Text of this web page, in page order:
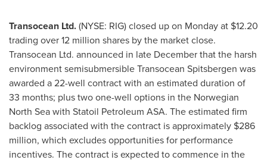
Transocean Ltd.(NYSE: RIG) closed up on Monday at $12.20
trading over 12 million shares by the market close.
Transocean Ltd. announced in late December that the harsh
environment semisubmersible Transocean Spitsbergen was
awarded a 22-well contract with an estimated duration of
33 months; plus two one-well options in the Norwegian
North Sea with Statoil Petroleum ASA. The estimated firm
backlog associated with the contract is approximately $286
million, which excludes opportunities for performance
incentives. The contract is expected to commence in the